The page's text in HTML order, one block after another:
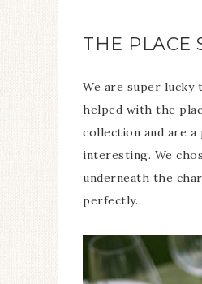
THE PLACE
We are super lucky
helped with the
collection and are
interesting. We
underneath the
perfectly.